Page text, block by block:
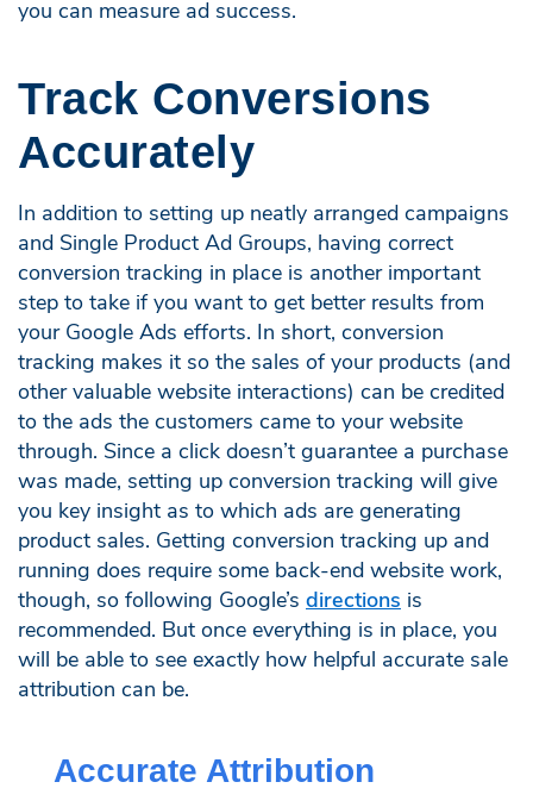
Track Conversions
Accurately
In addition to setting up neatly arranged campaigns
and Single Product Ad Groups, having correct
conversion tracking in place is another important
step to take if you want to get better results from
your Google Ads efforts. In short, conversion
tracking makes it so the sales of your products (and
other valuable website interactions) can be credited
to the ads the customers came to your website
through. Since a click doesn’t guarantee a purchase
was made, setting up conversion tracking will give
you key insight as to which ads are generating
product sales. Getting conversion tracking up and
running does require some back-end website work,
though, so following Google’s directions is
recommended. But once everything is in place, you
will be able to see exactly how helpful accurate sale
attribution can be.
Accurate Attribution